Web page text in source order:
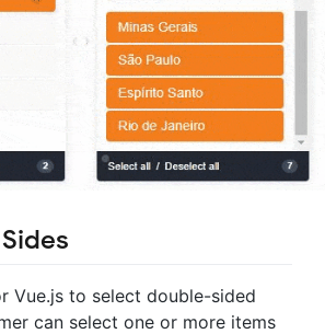
Vue.js to select double-sided
can select one or more items